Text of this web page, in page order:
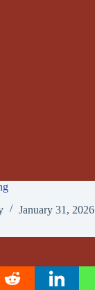
January 31, 2026